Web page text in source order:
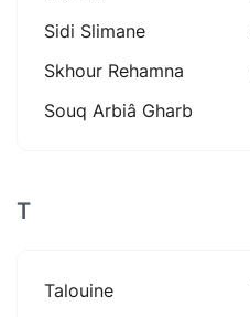
Sidi Slimane
Skhour Rehamna
Souq Arbiâ Gharb
T
Talouine